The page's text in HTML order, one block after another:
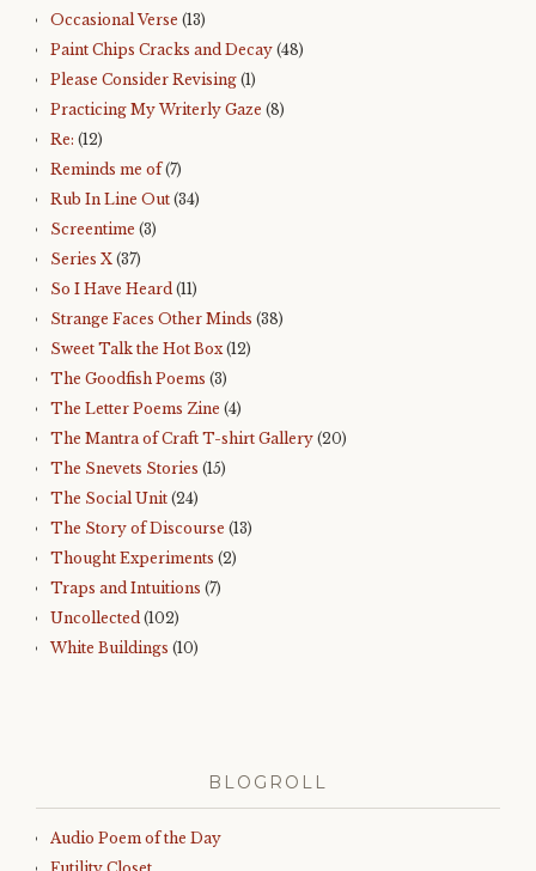
Occasional Verse (13)
Paint Chips Cracks and Decay (48)
Please Consider Revising (1)
Practicing My Writerly Gaze (8)
Re: (12)
Reminds me of(7)
Rub In Line Out (34)
Screentime (3)
Series X (37)
So I Have Heard (11)
Strange Faces Other Minds (38)
Sweet Talk the Hot Box(12)
The Goodfish Poems (3)
The Letter Poems Zine (4)
The Mantra of Craft T-shirt Gallery (20)
The Snevets Stories (15)
The Social Unit (24)
The Story of Discourse (13)
Thought Experiments (2)
Traps and Intuitions (7)
Uncollected (102)
White Buildings (10)
BLOGROLL
Audio Poem of the Day